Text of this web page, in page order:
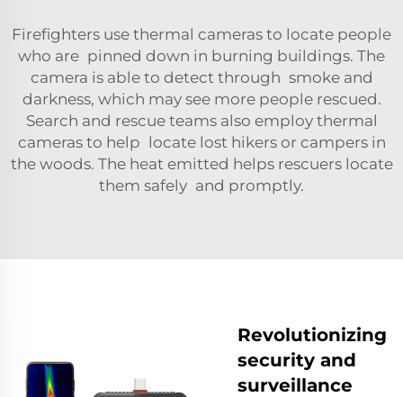
Firefighters use thermal cameras to locate people
who are pinned down in burning buildings. The
camera is able to detect through smoke and
darkness, which may see more people rescued.
Search and rescue teams also employ thermal
cameras to help locate lost hikers or campers in
the woods. The heat emitted helps rescuers locate
them safely and promptly.
Revolutionizing
security and
surveillance